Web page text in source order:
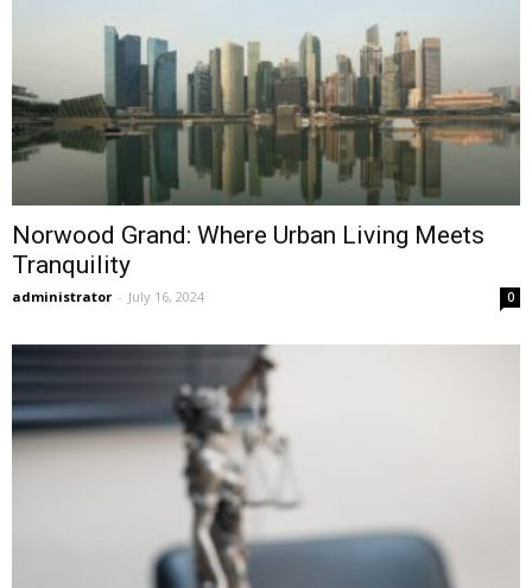
Norwood Grand: Where Urban Living Meets
Tranquility
administrator - July 16, 2024 0